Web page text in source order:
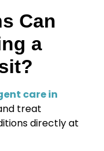
Can
a
care in
treat
directly at